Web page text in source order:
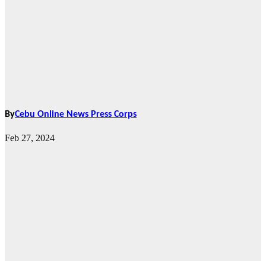
ByCebu Online News Press Corps
Feb 27, 2024